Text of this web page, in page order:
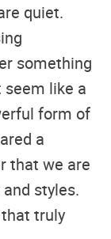
quiet.
something
seem like a
form of
a
that we are
styles.
that truly